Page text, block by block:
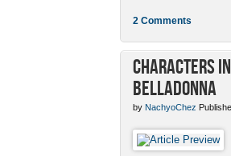
2 Comments
Characters
Belladonna
by NachyoChez